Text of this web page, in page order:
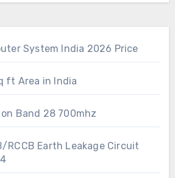
System India 2026 Price
ft Area in India
Band 28 700mhz
RCCB Earth Leakage Circuit